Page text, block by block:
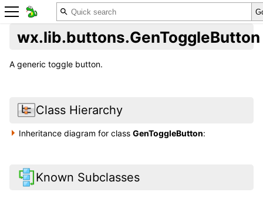
wx.lib.buttons.GenToggleButton
A generic toggle button.
Class Hierarchy
Inheritance diagram for classGenToggleButton:
Known Subclasses